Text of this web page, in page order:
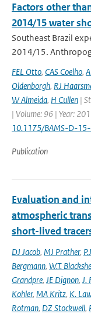
Factors other
2014/15 water
Southeast Brazil
2014/15.
FEL Otto, CAS Coelho,
Oldenborgh, RJ
W Almeida, H Cullen |
| Volume: 96 | Year:
10.1175/BAMS-D-
Publication
Evaluation and
atmospheric
short-lived
DJ Jacob, MJ Prather,
Bergmann, W.T.
Grandpre, JE Dignon, J.
Kohler, MA Kritz, K. Law
Rotman, DZ Stockwell,